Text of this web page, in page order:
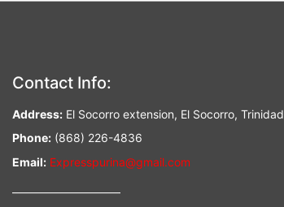
Contact Info:
Address:El Socorro extension, El Socorro, Trinidad
Phone:(868) 226-4836
Email: Expresspurina@gmail.com
—————————–